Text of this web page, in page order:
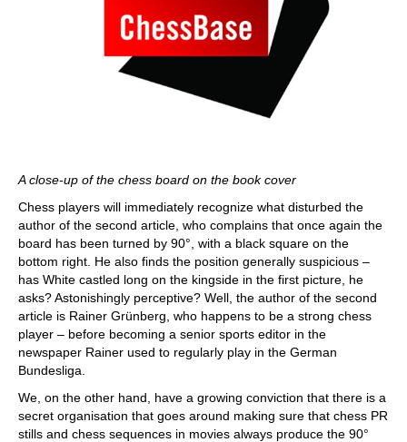
A close-up of the chess board on the book cover
Chess players will immediately recognize what disturbed the
author of the second article, who complains that once again the
board has been turned by 90°, with a black square on the
bottom right. He also finds the position generally suspicious –
has White castled long on the kingside in the first picture, he
asks? Astonishingly perceptive? Well, the author of the second
article is Rainer Grünberg, who happens to be a strong chess
player – before becoming a senior sports editor in the
newspaper Rainer used to regularly play in the German
Bundesliga.
We, on the other hand, have a growing conviction that there is a
secret organisation that goes around making sure that chess PR
stills and chess sequences in movies always produce the 90°